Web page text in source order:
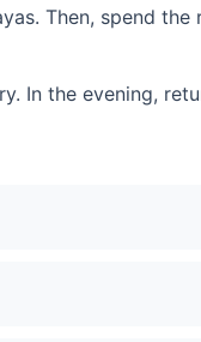
Then, spend
In the evening,